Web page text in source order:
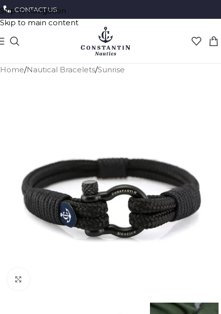
Skip to navigation
Skip to main content
CONTACT US
Home/Nautical Bracelets/Sunrise